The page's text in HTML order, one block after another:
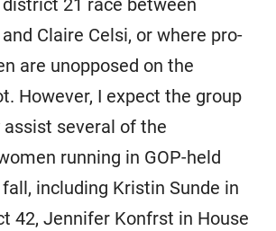
21 race between
Claire Celsi, or where pro-
are unopposed on the
However, I expect the group
several of the
running in GOP-held
including Kristin Sunde in
42, Jennifer Konfrst in House